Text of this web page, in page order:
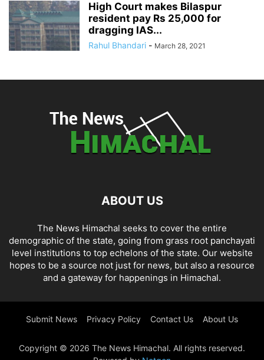
High Court makes Bilaspur
resident pay Rs 25,000 for
dragging IAS...
Rahul Bhandari - March 28, 2021
ABOUT US
The News Himachal seeks to cover the entire
demographic of the state, going from grass root panchayati
level institutions to top echelons of the state. Our website
hopes to be a source not just for news, but also a resource
and a gateway for happenings in Himachal.
Submit News Privacy Policy Contact Us About Us
Copyright © 2026 The News Himachal. All rights reserved.